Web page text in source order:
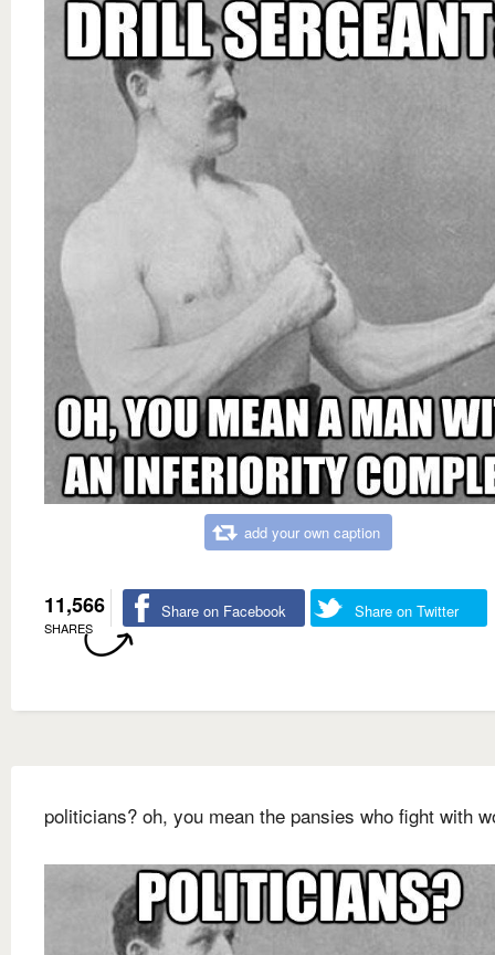
add your own caption
11,566
SHARES
Share on Facebook Share on Twitter
politicians? oh, you mean the pansies who fight with